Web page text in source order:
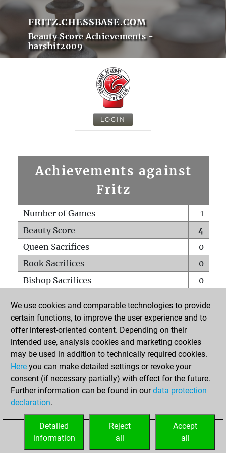
FRITZ.CHESSBASE.COM
Beauty Score Achievements -
harshit2009
LOGIN
Achievements against
Fritz
Number of Games
1
Beauty Score
4
Queen Sacrifices
0
Rook Sacrifices
0
Bishop Sacrifices
0
Pawn Sacrifices
0
Mates on full board
Checkmates with a pawn
0
Smothered mates
Underpromotions
0
Doubled rooks on seventh rank
HOME
We use cookies and comparable technologies to provide
certain functions, to improve the user experience and to
offer interest-oriented content. Depending on their
intended use, analysis cookies and marketing cookies
may be used in addition to technically required cookies.
Here you can make detailed settings or revoke your
consent (if necessary partially) with effect for the future.
Further information can be found in ourdata protection
declaration.
Accept
all
Reject
all
Detailed
information